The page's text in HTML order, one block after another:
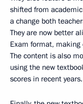
shifted from
a change both
They are now better
Exam format,
The content is also
using the new
scores in recent years.